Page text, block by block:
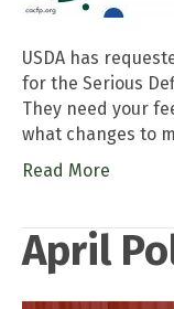
USDA has
for the Serious
They need your
what changes to
Read More
April